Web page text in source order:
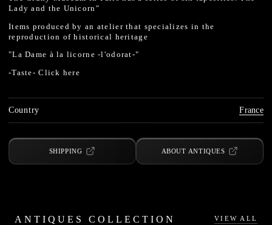
Lady and the Unicorn"
Items produced by an atelier that specializes in the
reproduction of historical heritage
"La Dame à la licorne -l'odorat-"
-Taste-Click here
Country France
SHIPPING ABOUT ANTIQUES
ANTIQUES COLLECTION VIEW ALL